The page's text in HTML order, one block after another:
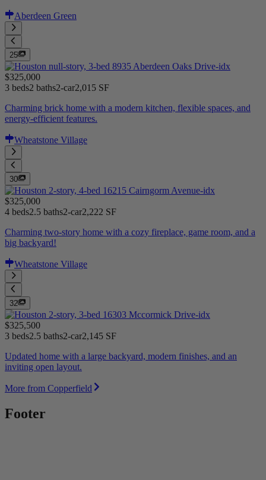
Aberdeen Green
25
$325,000
3 beds2 baths2-car2,015 SF
Charming brick home with a modern kitchen, flexible spaces, and
energy-efficient features.
Wheatstone Village
30
$325,000
4 beds2.5 baths2-car2,222 SF
Charming two-story home with a cozy fireplace, game room, and a
big backyard!
Wheatstone Village
32
$325,500
3 beds2.5 baths2-car2,145 SF
Updated home with a large backyard, modern finishes, and an
inviting open layout.
More from Copperfield
Footer